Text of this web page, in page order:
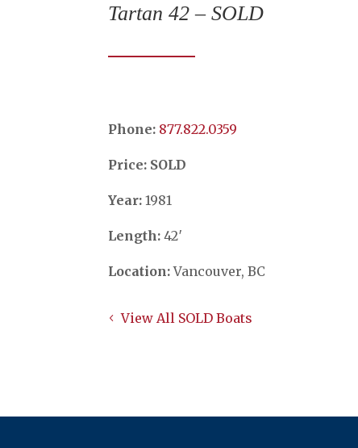
Tartan 42 – SOLD
Phone: ​​​​​​​877.822.0359
Price: SOLD
Year: 1981
Length: 42′
Location:Vancouver, BC
View All SOLD Boats